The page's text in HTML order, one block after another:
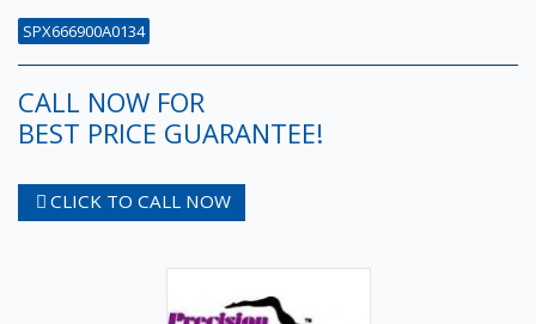
SPX666900A0134
CALL NOW FOR
BEST PRICE GUARANTEE!
CLICK TO CALL NOW